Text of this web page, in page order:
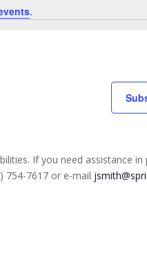
.
If you need assistance in
754-7617 or e-mail